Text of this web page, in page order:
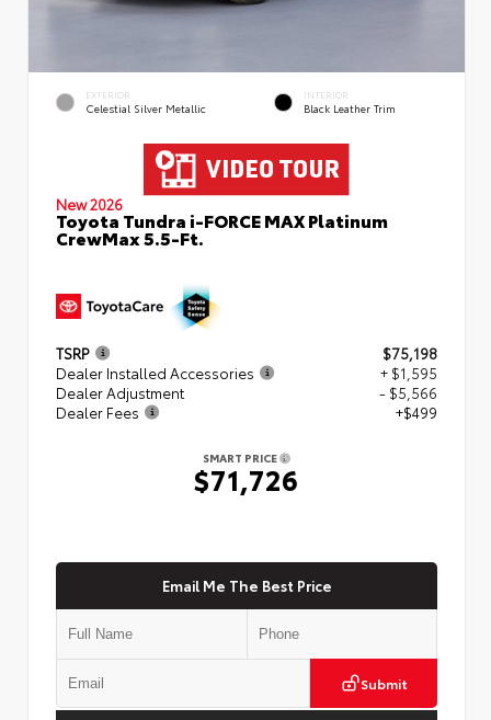
EXTERIOR
Celestial Silver Metallic
INTERIOR
Black Leather Trim
New 2026
Toyota Tundra i-FORCE MAX Platinum
CrewMax 5.5-Ft.
TSRP
$75,198
Dealer Installed Accessories
+ $1,595
Dealer Adjustment
- $5,566
Dealer Fees
+$499
SMART PRICE
$71,726
Email Me The Best Price
Submit